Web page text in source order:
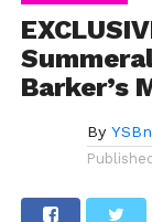
Barker’s
By